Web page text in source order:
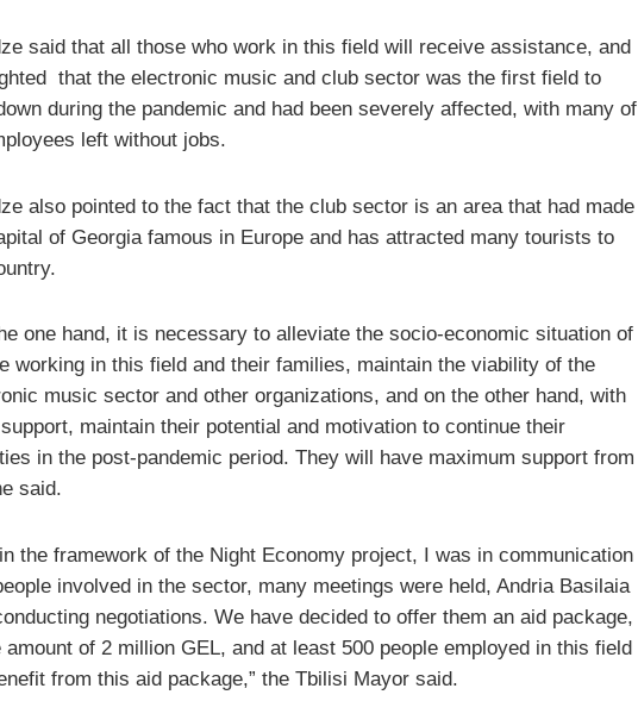
said that all those who work in this field will receive assistance, and
that the electronic music and club sector was the first field to
during the pandemic and had been severely affected, with many of
left without jobs.
also pointed to the fact that the club sector is an area that had made
of Georgia famous in Europe and has attracted many tourists to
one hand, it is necessary to alleviate the socio-economic situation of
working in this field and their families, maintain the viability of the
music sector and other organizations, and on the other hand, with
maintain their potential and motivation to continue their
in the post-pandemic period. They will have maximum support from
said.
the framework of the Night Economy project, I was in communication
involved in the sector, many meetings were held, Andria Basilaia
negotiations. We have decided to offer them an aid package,
amount of 2 million GEL, and at least 500 people employed in this field
from this aid package,” the Tbilisi Mayor said.